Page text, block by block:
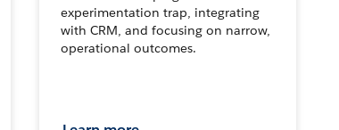
experimentation trap, integrating
with CRM, and focusing on narrow,
operational outcomes.